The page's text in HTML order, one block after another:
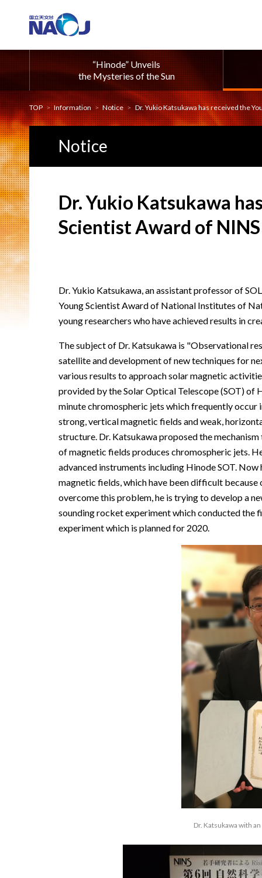
“Hinode” Unveils
the Mysteries of the Sun
TOP Information Notice Dr. Yukio Katsukawa has received the Young
Notice
Dr. Yukio Katsukawa
Scientist Award of
Dr. Yukio Katsukawa, an assistant professor of
Young Scientist Award of National Institutes of
young researchers who have achieved results in
The subject of Dr. Katsukawa is "Observational
satellite and development of new techniques for
various results to approach solar magnetic
provided by the Solar Optical Telescope (SOT) of
minute chromospheric jets which frequently occur
strong, vertical magnetic fields and weak,
structure. Dr. Katsukawa proposed the
of magnetic fields produces chromospheric jets.
advanced instruments including Hinode SOT.
magnetic fields, which have been difficult
overcome this problem, he is trying to develop a
sounding rocket experiment which conducted the
experiment which is planned for 2020.
Dr. Katsukawa with